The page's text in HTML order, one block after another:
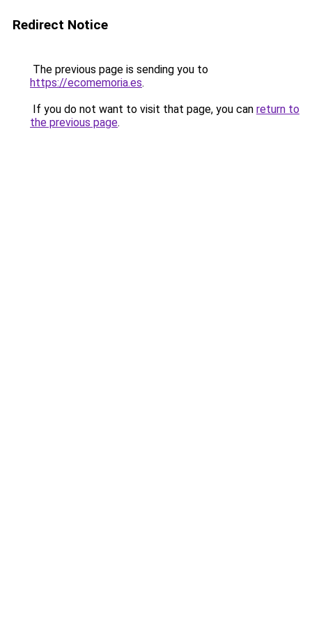
Redirect Notice
The previous page is sending you to
https://ecomemoria.es.
If you do not want to visit that page, you can return to
the previous page.